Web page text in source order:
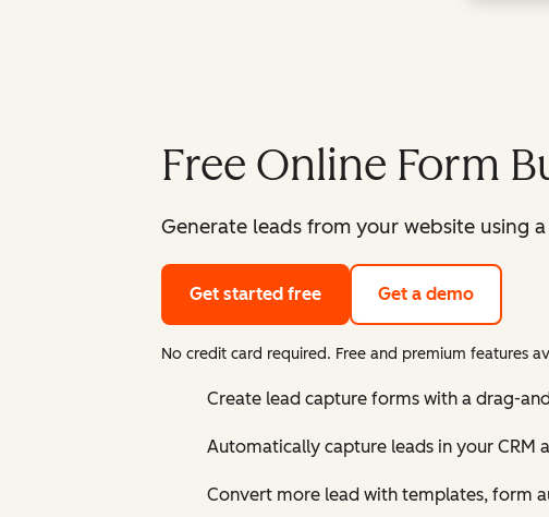
Free Online Form
Generate leads from your website using
Get started free Get a demo
No credit card required. Free and premium features
Create lead capture forms with a drag-
Automatically capture leads in your CRM
Convert more lead with templates, form